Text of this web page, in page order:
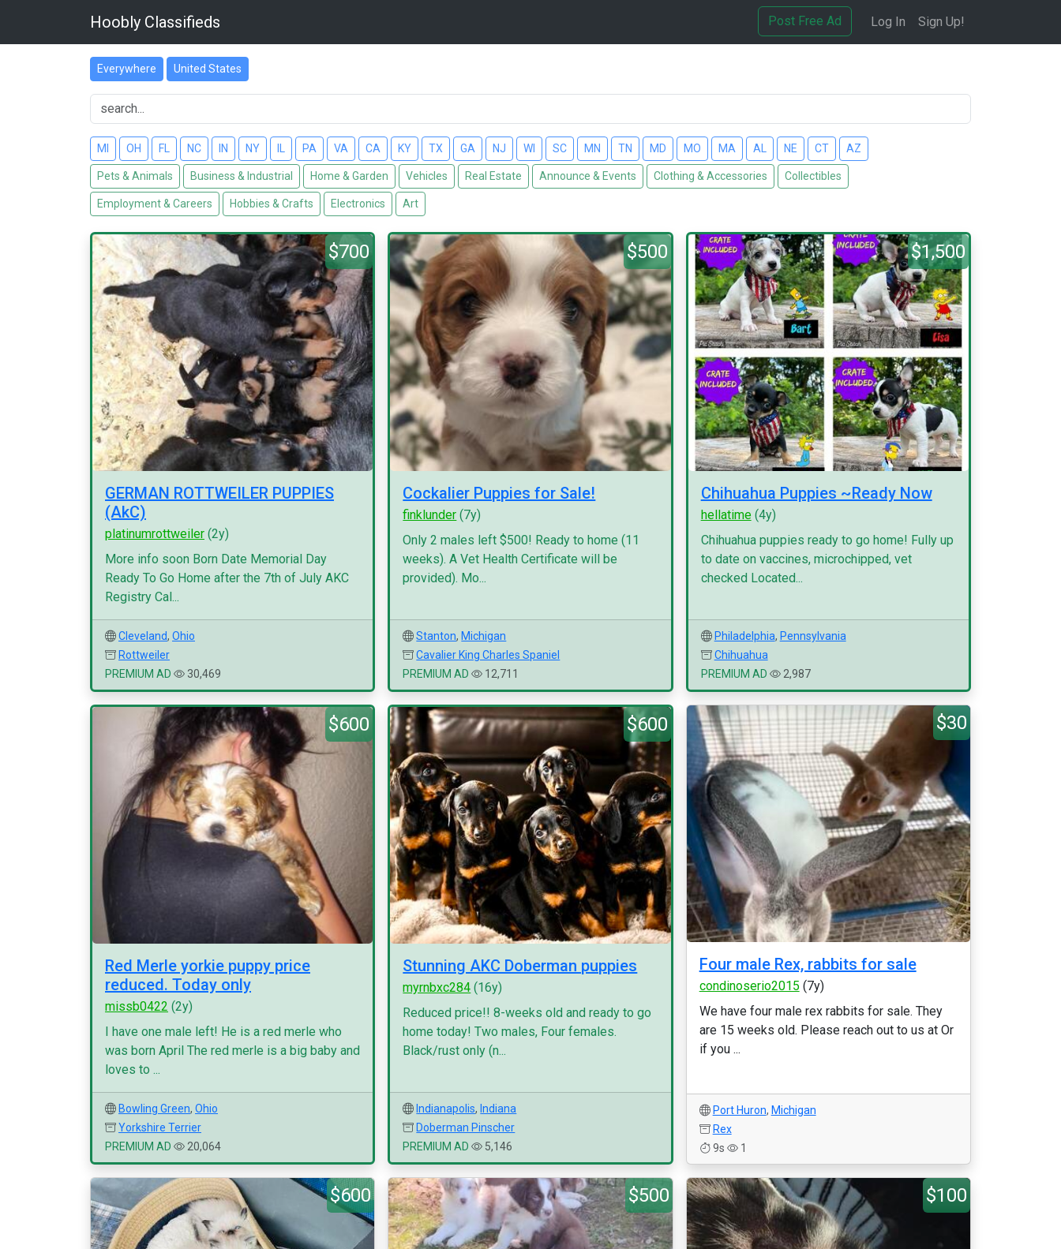
Hoobly Classifieds Post Free Ad Log In Sign Up!
Everywhere United States
MI OH FL NC IN NY PA VA CA KY TX GA NJ WI SC MN TN MD MO MA AL NE CT AZ
Pets & Animals Business & Industrial Home & Garden Vehicles Real Estate Announce & Events Clothing & Accessories Collectibles
Employment & Careers Hobbies & Crafts Electronics Art
$700
GERMAN ROTTWEILER PUPPIES
(AkC)
platinumrottweiler (2y)
More info soon Born Date Memorial Day
Ready To Go Home after the 7th of July AKC
Registry Cal...
Cleveland, Ohio
Rottweiler
PREMIUM AD
30,469
$500
Cockalier Puppies for Sale!
finklunder (7y)
Only 2 males left $500! Ready to home (11
weeks). A Vet Health Certificate will be
provided). Mo...
Stanton, Michigan
Cavalier King Charles Spaniel
PREMIUM AD
12,711
$1,500
Chihuahua Puppies ~Ready Now
hellatime(4y)
Chihuahua puppies ready to go home! Fully up
to date on vaccines, microchipped, vet
checked Located...
Philadelphia, Pennsylvania
Chihuahua
PREMIUM AD
2,987
$600
Red Merle yorkie puppy price
reduced. Today only
missb0422 (2y)
I have one male left! He is a red merle who
was born April The red merle is a big baby and
loves to ...
Bowling Green, Ohio
Yorkshire Terrier
PREMIUM AD
20,064
$600
Stunning AKC Doberman puppies
myrnbxc284 (16y)
Reduced price!! 8-weeks old and ready to go
home today! Two males, Four females.
Black/rust only (n...
Indianapolis, Indiana
Doberman Pinscher
PREMIUM AD
5,146
$30
Four male Rex, rabbits for sale
condinoserio2015 (7y)
We have four male rex rabbits for sale. They
are 15 weeks old. Please reach out to us at Or
if you ...
Port Huron, Michigan
Rex
9s
1
$600 $500 $100